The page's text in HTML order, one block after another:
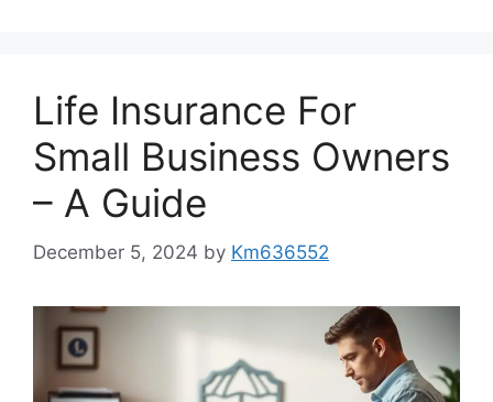
Life Insurance For
Small Business Owners
– A Guide
December 5, 2024 by Km636552